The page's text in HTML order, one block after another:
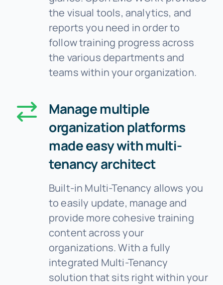
the visual tools, analytics, and
reports you need in order to
follow training progress across
the various departments and
teams within your organization.
Manage multiple
organization platforms
made easy with multi-
tenancy architect
Built-in Multi-Tenancy allows you
to easily update, manage and
provide more cohesive training
content across your
organizations. With a fully
integrated Multi-Tenancy
solution that sits right within your